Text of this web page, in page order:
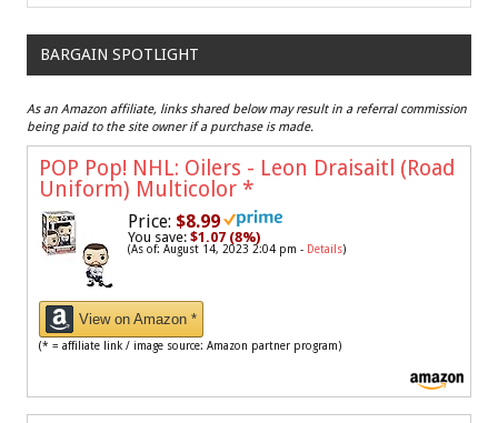
BARGAIN SPOTLIGHT
As an Amazon affiliate, links shared below may result in a referral commission
being paid to the site owner if a purchase is made.
POP Pop! NHL: Oilers - Leon Draisaitl (Road
Uniform) Multicolor *
Price: $8.99
You save: $1.07 (8%)
(As of: August 14, 2023 2:04 pm - Details)
View on Amazon *
(* = affiliate link / image source: Amazon partner program)